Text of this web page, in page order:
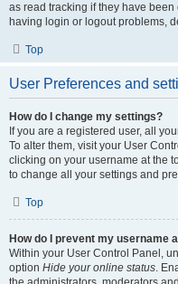
as read tracking if they have
having login or logout problems,
Top
User Preferences and
How do I change my settings?
If you are a registered user, all
To alter them, visit your User
clicking on your username at the
to change all your settings and
Top
How do I prevent my username
Within your User Control Panel,
option Hide your online status.